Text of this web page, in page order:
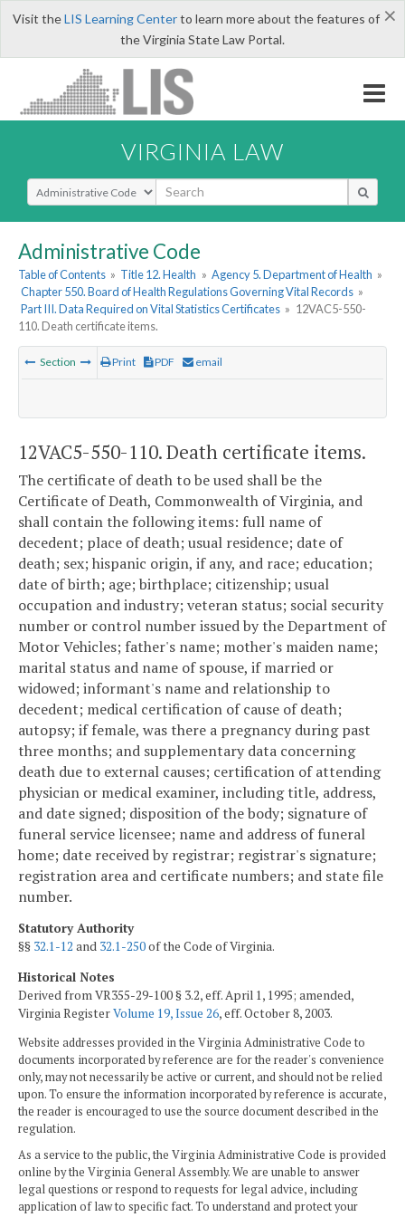
×
Visit theLIS Learning Centerto learn more about the features of
the Virginia State Law Portal.
VIRGINIA LAW
Select Search Type
Administrative Code
Table of Contents » Title 12. Health » Agency 5. Department of Health »
Chapter 550. Board of Health Regulations Governing Vital Records »
Part III. Data Required on Vital Statistics Certificates » 12VAC5-550-
110. Death certificate items.
Section Print PDF email
12VAC5-550-110. Death certificate items.
The certificate of death to be used shall be the
Certificate of Death, Commonwealth of Virginia, and
shall contain the following items: full name of
decedent; place of death; usual residence; date of
death; sex; hispanic origin, if any, and race; education;
date of birth; age; birthplace; citizenship; usual
occupation and industry; veteran status; social security
number or control number issued by the Department of
Motor Vehicles; father's name; mother's maiden name;
marital status and name of spouse, if married or
widowed; informant's name and relationship to
decedent; medical certification of cause of death;
autopsy; if female, was there a pregnancy during past
three months; and supplementary data concerning
death due to external causes; certification of attending
physician or medical examiner, including title, address,
and date signed; disposition of the body; signature of
funeral service licensee; name and address of funeral
home; date received by registrar; registrar's signature;
registration area and certificate numbers; and state file
number.
Statutory Authority
§§ 32.1-12 and 32.1-250of the Code of Virginia.
Historical Notes
Derived from VR355-29-100 § 3.2, eff. April 1, 1995; amended,
Virginia RegisterVolume 19, Issue 26, eff. October 8, 2003.
Website addresses provided in the Virginia Administrative Code to
documents incorporated by reference are for the reader's convenience
only, may not necessarily be active or current, and should not be relied
upon. To ensure the information incorporated by reference is accurate,
the reader is encouraged to use the source document described in the
regulation.
As a service to the public, the Virginia Administrative Code is provided
online by the Virginia General Assembly. We are unable to answer
legal questions or respond to requests for legal advice, including
application of law to specific fact. To understand and protect your